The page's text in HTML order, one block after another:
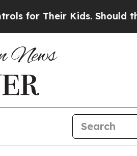
Their Kids. Should the US?